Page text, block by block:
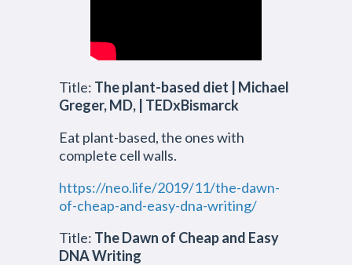
Title: The plant-based diet | Michael
Greger, MD, | TEDxBismarck
Eat plant-based, the ones with
complete cell walls.
https://neo.life/2019/11/the-dawn-
of-cheap-and-easy-dna-writing/
Title: The Dawn of Cheap and Easy
DNA Writing